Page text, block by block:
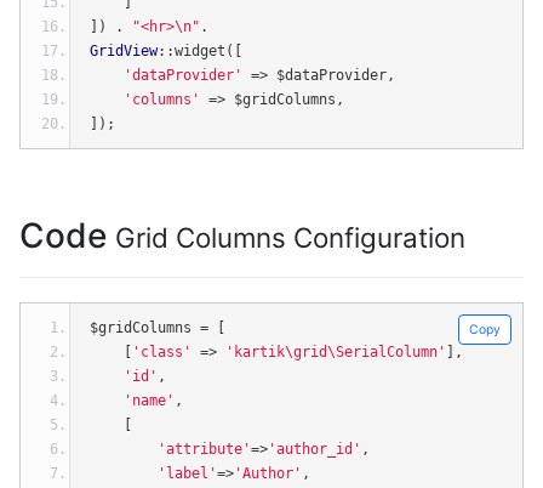
])
. "<hr>\n" .
GridView::widget ([
'dataProvider'
=> $dataProvider,
'columns'
=> $gridColumns ,
]);
Code Grid Columns Configuration
Copy
$gridColumns =
'class' => 'kartik\grid\SerialColumn'
],
'id' ,
'name' ,
'attribute'=> 'author_id' ,
'label'=> 'Author' ,